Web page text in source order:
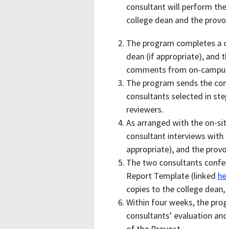
consultant will perform
college dean and the
The program completes
dean (if appropriate), and
comments from on-
The program sends the
consultants selected in
reviewers.
As arranged with the on-
consultant interviews with
appropriate), and the
The two consultants
Report Template (linked
copies to the college
Within four weeks, the
consultants’ evaluation